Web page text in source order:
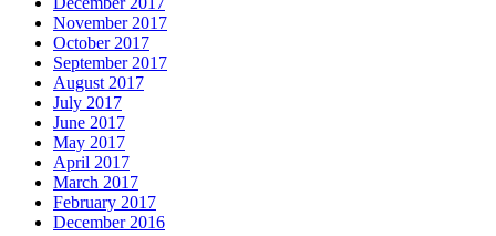
November 2017
October 2017
September 2017
August 2017
July 2017
June 2017
May 2017
April 2017
March 2017
February 2017
December 2016